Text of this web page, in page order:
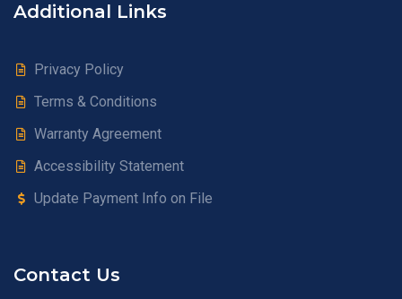
Additional Links
Privacy Policy
Terms & Conditions
Warranty Agreement
Accessibility Statement
Update Payment Info on File
Contact Us